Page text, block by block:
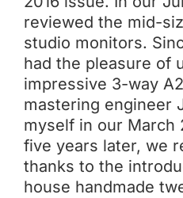
reviewed the mid-
studio monitors.
had the pleasure of
impressive 3-way
mastering engineer
myself in our March
five years later, we
thanks to the
house handmade